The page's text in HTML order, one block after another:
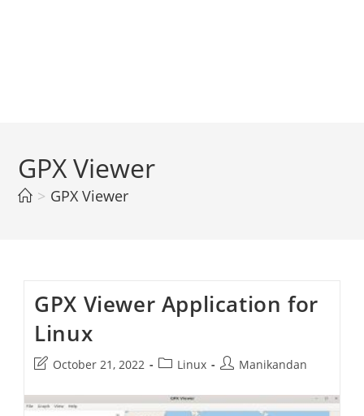
GPX Viewer
> GPX Viewer
GPX Viewer Application for
Linux
Post
modified:
October 21, 2022
PostLinux
PostManikandan